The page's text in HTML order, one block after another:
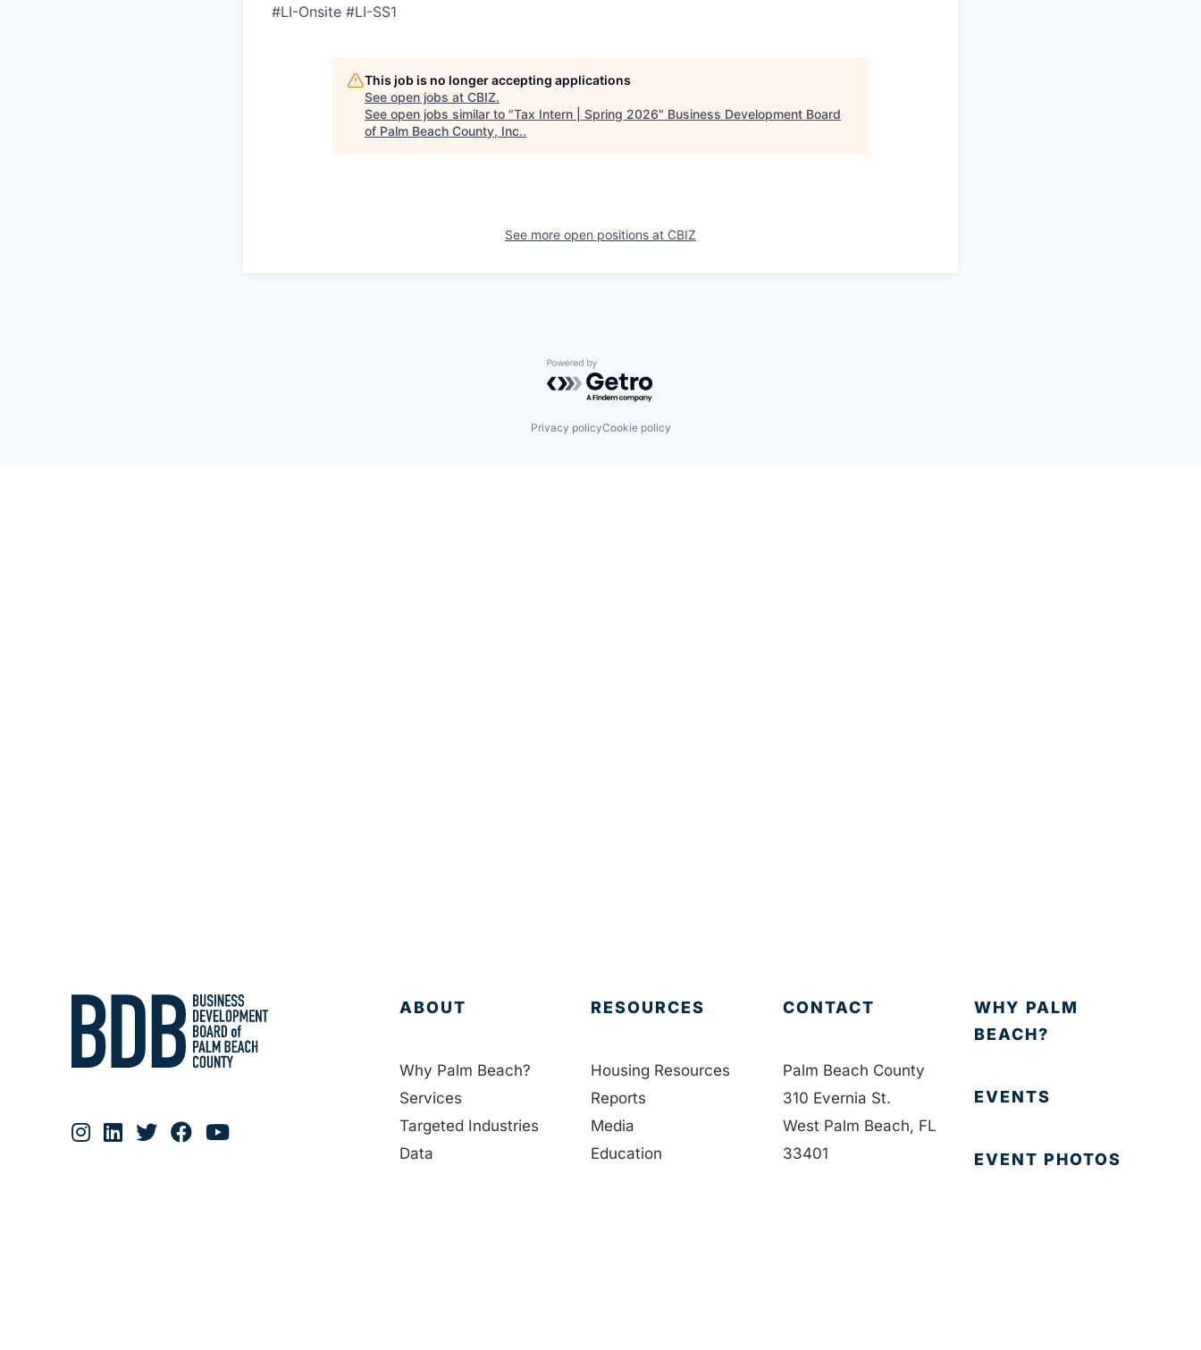
#LI-Onsite #LI-SS1
This job is no longer accepting applications
See open jobs at CBIZ.
See open jobs similar to "Tax Intern | Spring 2026" Business Development Board
of Palm Beach County, Inc..
See more open positions at CBIZ
Powered by Getro.com
Privacy policyCookie policy
ABOUT
Why Palm Beach?
Services
Targeted Industries
Data
RESOURCES
Housing Resources
Reports
Media
Education
CONTACT
Palm Beach County
310 Evernia St.
West Palm Beach, FL
33401
WHY PALM
BEACH?
EVENTS
EVENT PHOTOS